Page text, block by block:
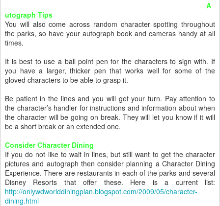
A
utograph Tips
You will also come across random character spotting throughout
the parks, so have your autograph book and cameras handy at all
times.
It is best to use a ball point pen for the characters to sign with. If
you have a larger, thicker pen that works well for some of the
gloved characters to be able to grasp it.
Be patient in the lines and you will get your turn. Pay attention to
the character’s handler for instructions and information about when
the character will be going on break. They will let you know if it will
be a short break or an extended one.
Consider Character Dining
If you do not like to wait in lines, but still want to get the character
pictures and autograph then consider planning a Character Dining
Experience. There are restaurants in each of the parks and several
Disney Resorts that offer these. Here is a current list:
http://onlywdworlddiningplan.blogspot.com/2009/05/character-
dining.html